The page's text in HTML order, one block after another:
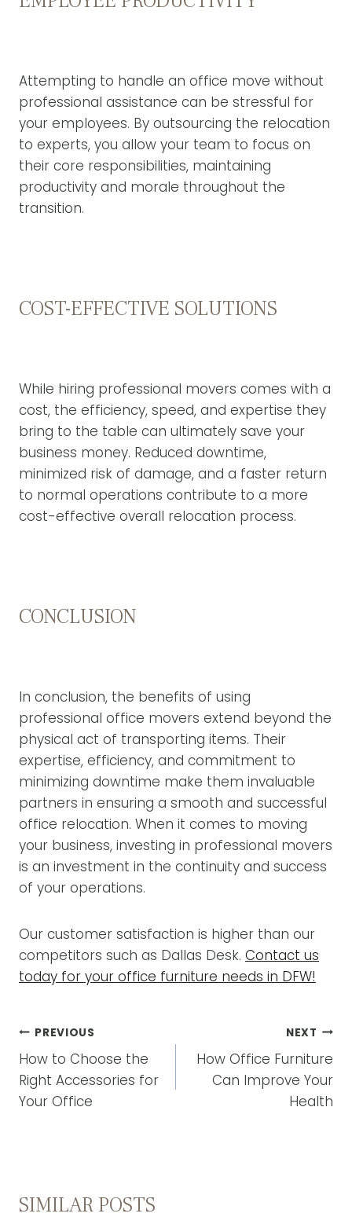
Attempting to handle an office move without
professional assistance can be stressful for
your employees. By outsourcing the relocation
to experts, you allow your team to focus on
their core responsibilities, maintaining
productivity and morale throughout the
transition.
COST-EFFECTIVE SOLUTIONS
While hiring professional movers comes with a
cost, the efficiency, speed, and expertise they
bring to the table can ultimately save your
business money. Reduced downtime,
minimized risk of damage, and a faster return
to normal operations contribute to a more
cost-effective overall relocation process.
CONCLUSION
In conclusion, the benefits of using
professional office movers extend beyond the
physical act of transporting items. Their
expertise, efficiency, and commitment to
minimizing downtime make them invaluable
partners in ensuring a smooth and successful
office relocation. When it comes to moving
your business, investing in professional movers
is an investment in the continuity and success
of your operations.
Our customer satisfaction is higher than our
competitors such as Dallas Desk. Contact us
today for your office furniture needs in DFW!
POST
NAVIGATION
PREVIOUS
How to Choose the
Right Accessories for
Your Office
NEXT
How Office Furniture
Can Improve Your
Health
SIMILAR POSTS